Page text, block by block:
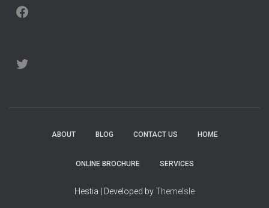
ABOUT BLOG CONTACT US HOME
ONLINE BROCHURE SERVICES
Hestia | Developed byThemeIsle